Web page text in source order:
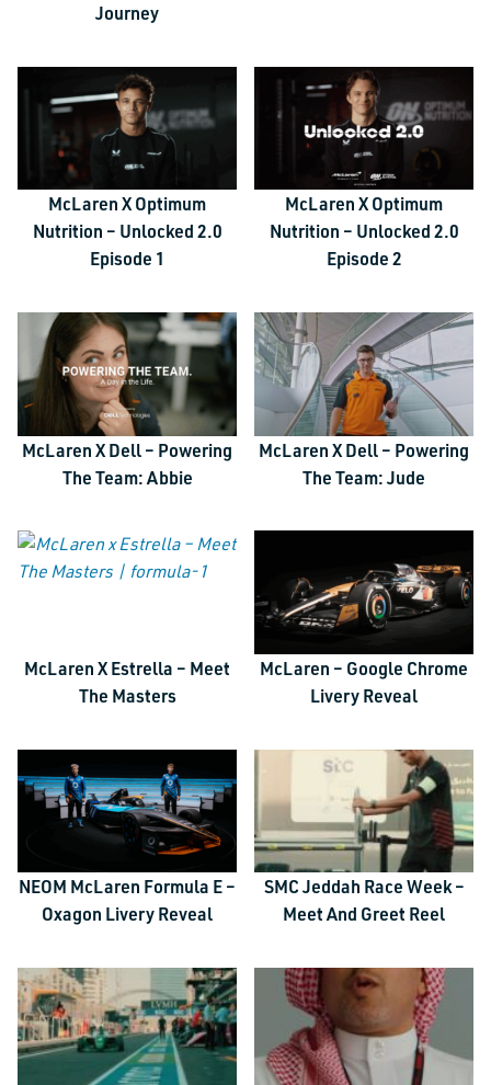
Journey
McLaren X Optimum
Nutrition – Unlocked 2.0
Episode 1
McLaren X Optimum
Nutrition – Unlocked 2.0
Episode 2
McLaren X Dell – Powering
The Team: Abbie
McLaren X Dell – Powering
The Team: Jude
McLaren X Estrella – Meet
The Masters
McLaren – Google Chrome
Livery Reveal
NEOM McLaren Formula E –
Oxagon Livery Reveal
SMC Jeddah Race Week –
Meet And Greet Reel